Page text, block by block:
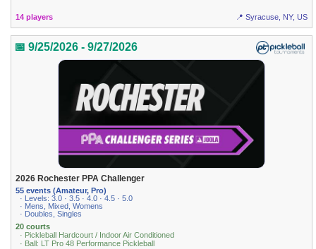
14 players 📍 Syracuse, NY, US
📅 9/25/2026 - 9/27/2026
2026 Rochester PPA Challenger
55 events (Amateur, Pro)
· Levels: 3.0 · 3.5 · 4.0 · 4.5 · 5.0
· Mens, Mixed, Womens
· Doubles, Singles
20 courts
· Pickleball Hardcourt / Indoor Air Conditioned
· Ball: LT Pro 48 Performance Pickleball